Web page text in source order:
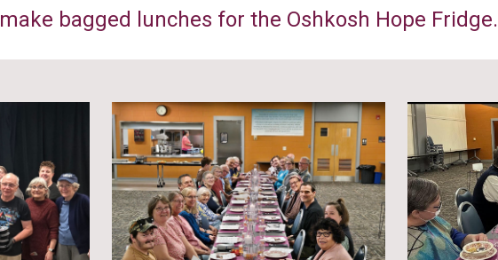
make bagged lunches for the Oshkosh Hope Fridge.